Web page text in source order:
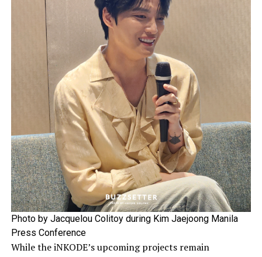
Photo by Jacquelou Colitoy during Kim Jaejoong Manila
Press Conference
While the iNKODE’s upcoming projects remain